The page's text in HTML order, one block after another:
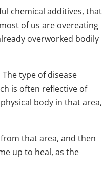
chemical additives, that
of us are overeating
overworked bodily
type of disease
is often reflective of
body in that area,
that area, and then
up to heal, as the